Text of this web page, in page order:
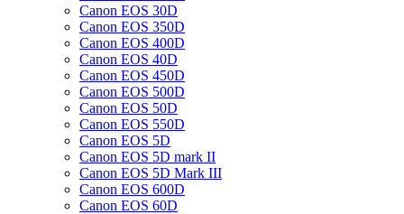
Canon EOS 30D
Canon EOS 350D
Canon EOS 400D
Canon EOS 40D
Canon EOS 450D
Canon EOS 500D
Canon EOS 50D
Canon EOS 550D
Canon EOS 5D
Canon EOS 5D mark II
Canon EOS 5D Mark III
Canon EOS 600D
Canon EOS 60D